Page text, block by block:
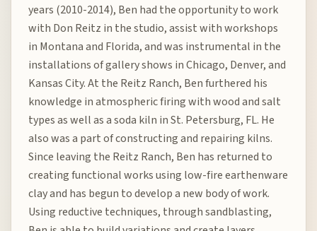
years (2010-2014), Ben had the opportunity to work
with Don Reitz in the studio, assist with workshops
in Montana and Florida, and was instrumental in the
installations of gallery shows in Chicago, Denver, and
Kansas City. At the Reitz Ranch, Ben furthered his
knowledge in atmospheric firing with wood and salt
types as well as a soda kiln in St. Petersburg, FL. He
also was a part of constructing and repairing kilns.
Since leaving the Reitz Ranch, Ben has returned to
creating functional works using low-fire earthenware
clay and has begun to develop a new body of work.
Using reductive techniques, through sandblasting,